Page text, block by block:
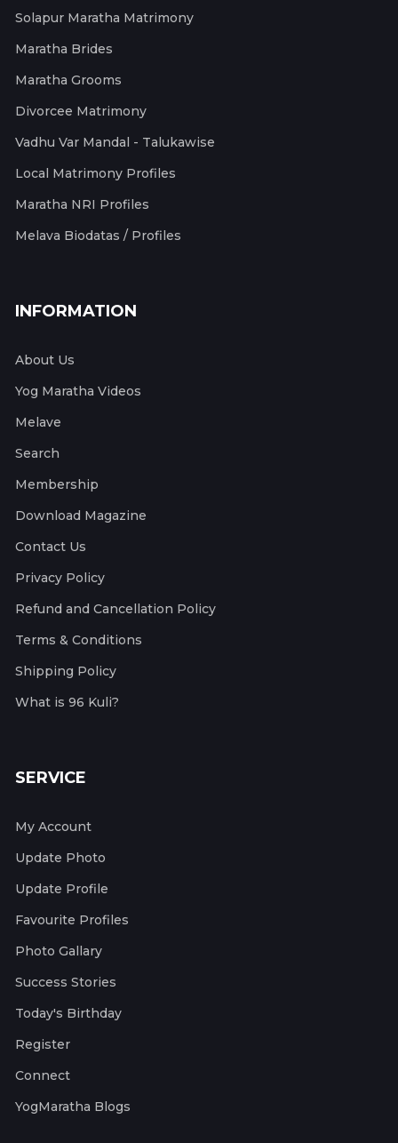
Solapur Maratha Matrimony
Maratha Brides
Maratha Grooms
Divorcee Matrimony
Vadhu Var Mandal - Talukawise
Local Matrimony Profiles
Maratha NRI Profiles
Melava Biodatas / Profiles
INFORMATION
About Us
Yog Maratha Videos
Melave
Search
Membership
Download Magazine
Contact Us
Privacy Policy
Refund and Cancellation Policy
Terms & Conditions
Shipping Policy
What is 96 Kuli?
SERVICE
My Account
Update Photo
Update Profile
Favourite Profiles
Photo Gallary
Success Stories
Today's Birthday
Register
Connect
YogMaratha Blogs